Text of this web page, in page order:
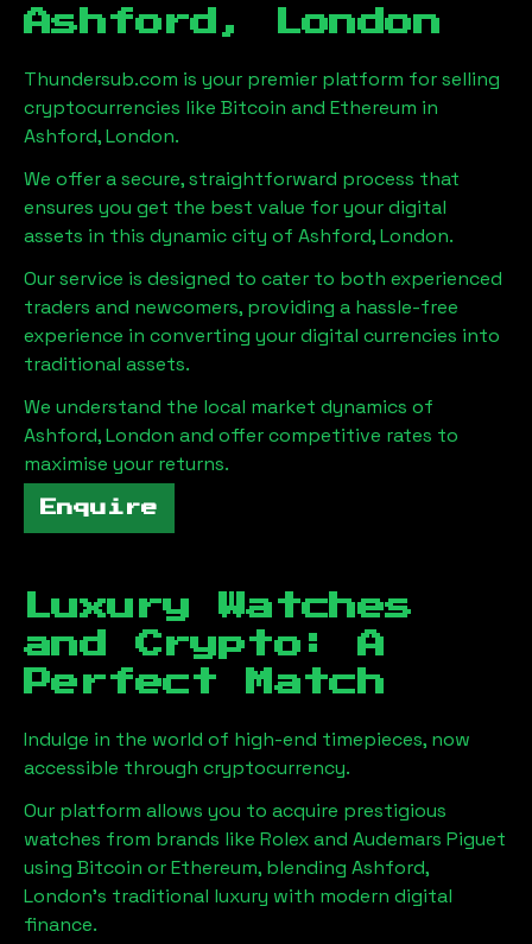
Ashford, London
Thundersub.com is your premier platform for selling
cryptocurrencies like Bitcoin and Ethereum in
Ashford, London.
We offer a secure, straightforward process that
ensures you get the best value for your digital
assets in this dynamic city of Ashford, London.
Our service is designed to cater to both experienced
traders and newcomers, providing a hassle-free
experience in converting your digital currencies into
traditional assets.
We understand the local market dynamics of
Ashford, London and offer competitive rates to
maximise your returns.
Enquire
Luxury Watches
and Crypto: A
Perfect Match
Indulge in the world of high-end timepieces, now
accessible through cryptocurrency.
Our platform allows you to acquire prestigious
watches from brands like Rolex and Audemars Piguet
using Bitcoin or Ethereum, blending Ashford,
London's traditional luxury with modern digital
finance.